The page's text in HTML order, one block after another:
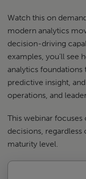
Watch this on
modern analytics
decision-driving
examples, you’ll see
analytics
predictive insight,
operations, and
This webinar focuses
decisions, regardless
maturity level.